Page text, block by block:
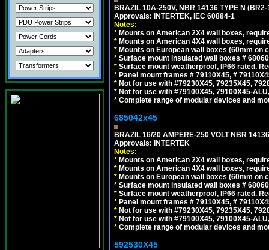
BRAZIL 10A-250V, NBR 14136 TYPE N
Approvals: INTERTEK, IEC 60884-1
Notes:
* Mounts on American 2X4 wall boxes,
* Mounts on American 4X4 wall boxes,
* Mounts on European wall boxes (60mm on
* Surface mount insulated wall boxes #
* Surface mount weatherproof, IP66 rated.
* Panel mount frames # 79110X45, #
* Not for use with #79230X45, 79235X45,
* Not for use with #79100X45, 79100X45-
* Complete range of modular devices and
685042x45
BRAZIL 16/20 AMPERE-250 VOLT NBR
Approvals: INTERTEK
Notes:
* Mounts on American 2X4 wall boxes,
* Mounts on American 4X4 wall boxes,
* Mounts on European wall boxes (60mm on
* Surface mount insulated wall boxes #
* Surface mount weatherproof, IP66 rated.
* Panel mount frames # 79110X45, #
* Not for use with #79230X45, 79235X45,
* Not for use with #79100X45, 79100X45-
* Complete range of modular devices and
592530X45